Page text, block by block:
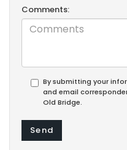
Comments:
By submitting your
and email
Old Bridge.